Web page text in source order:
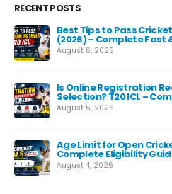
RECENT POSTS
Best Tips to Pass
(2026) – Complete Fast
August 6, 2026
Is Online Registration
Selection? T20 ICL –
August 5, 2026
Age Limit for Open
Complete Eligibility
August 4, 2026